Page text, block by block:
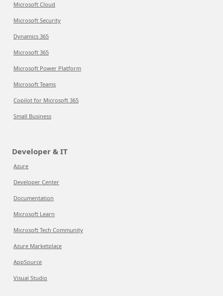
Microsoft Cloud
Microsoft Security
Dynamics 365
Microsoft 365
Microsoft Power Platform
Microsoft Teams
Copilot for Microsoft 365
Small Business
Developer & IT
Azure
Developer Center
Documentation
Microsoft Learn
Microsoft Tech Community
Azure Marketplace
AppSource
Visual Studio